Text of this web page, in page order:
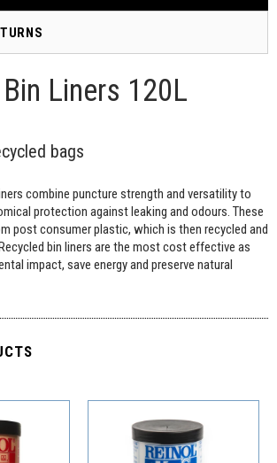
Liners 120L
bags
combine puncture strength and versatility to
protection against leaking and odours. These
post consumer plastic, which is then recycled and
bin liners are the most cost effective as
impact, save energy and preserve natural